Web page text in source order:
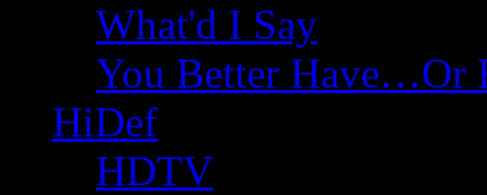
What'd I Say
You Better Have…Or
HiDef
HDTV